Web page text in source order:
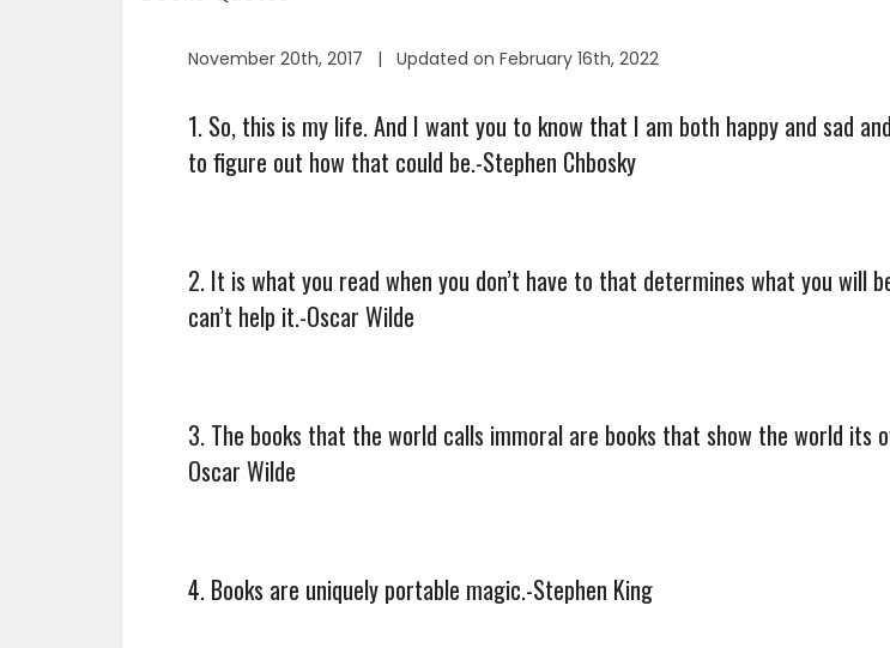
November 20th, 2017 | Updated on February 16th, 2022
1. So, this is my life. And I want you to know that I am both happy and sad
to figure out how that could be.-Stephen Chbosky
2. It is what you read when you don’t have to that determines what you will
can’t help it.-Oscar Wilde
3. The books that the world calls immoral are books that show the world its
Oscar Wilde
4. Books are uniquely portable magic.-Stephen King